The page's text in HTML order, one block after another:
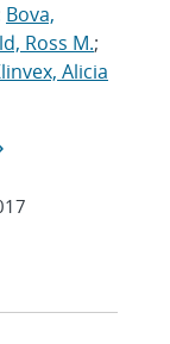
Bova,
Ross M.;
Alicia